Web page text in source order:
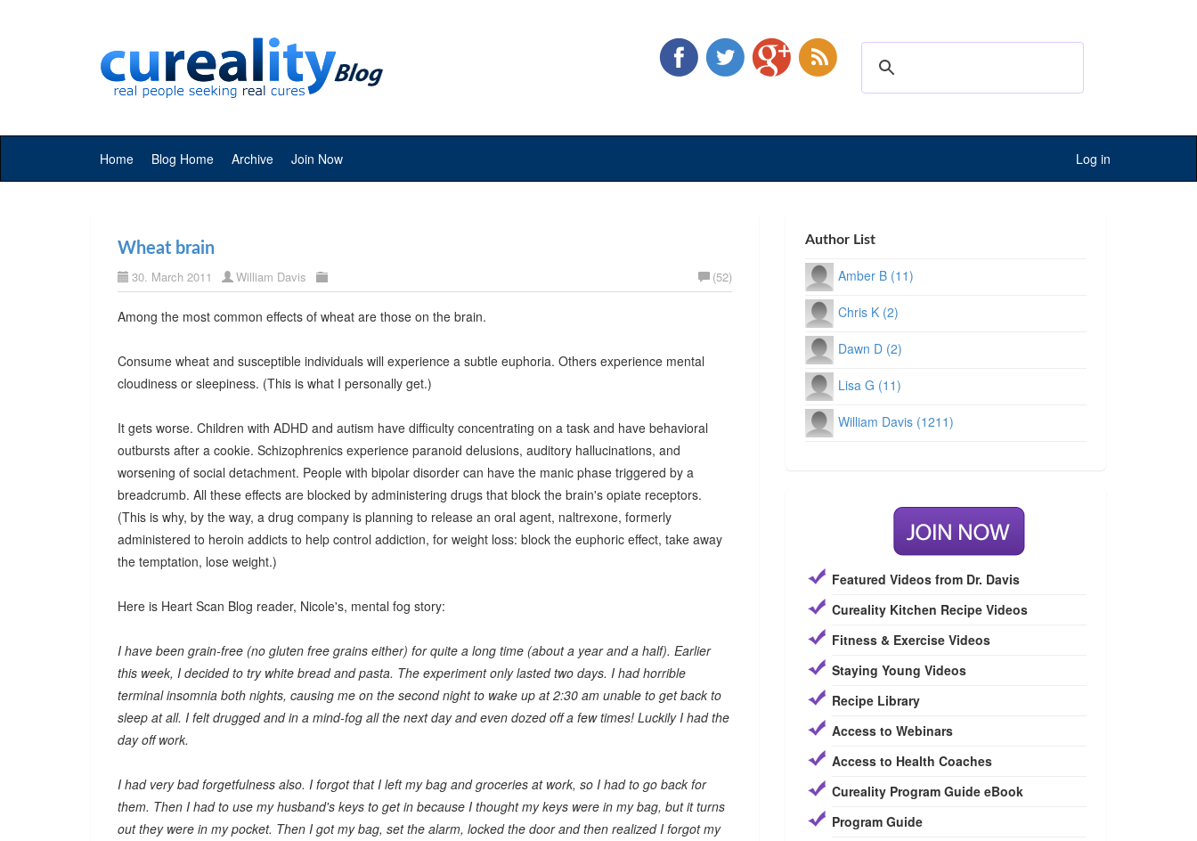
Home Blog Home Archive Join Now Log in
Wheat brain
30. March 2011 William Davis (52)
Among the most common effects of wheat are those on the brain.
Consume wheat and susceptible individuals will experience a subtle euphoria. Others experience mental
cloudiness or sleepiness. (This is what I personally get.)
It gets worse. Children with ADHD and autism have difficulty concentrating on a task and have behavioral
outbursts after a cookie. Schizophrenics experience paranoid delusions, auditory hallucinations, and
worsening of social detachment. People with bipolar disorder can have the manic phase triggered by a
breadcrumb. All these effects are blocked by administering drugs that block the brain's opiate receptors.
(This is why, by the way, a drug company is planning to release an oral agent, naltrexone, formerly
administered to heroin addicts to help control addiction, for weight loss: block the euphoric effect, take away
the temptation, lose weight.)
Here is Heart Scan Blog reader, Nicole's, mental fog story:
I have been grain-free (no gluten free grains either) for quite a long time (about a year and a half). Earlier
this week, I decided to try white bread and pasta. The experiment only lasted two days. I had horrible
terminal insomnia both nights, causing me on the second night to wake up at 2:30 am unable to get back to
sleep at all. I felt drugged and in a mind-fog all the next day and even dozed off a few times! Luckily I had the
day off work.
I had very bad forgetfulness also. I forgot that I left my bag and groceries at work, so I had to go back for
them. Then I had to use my husband's keys to get in because I thought my keys were in my bag, but it turns
out they were in my pocket. Then I got my bag, set the alarm, locked the door and then realized I forgot my
Author List
Amber B (11)
Chris K (2)
Dawn D (2)
Lisa G (11)
William Davis (1211)
Featured Videos from Dr. Davis
Cureality Kitchen Recipe Videos
Fitness & Exercise Videos
Staying Young Videos
Recipe Library
Access to Webinars
Access to Health Coaches
Cureality Program Guide eBook
Program Guide